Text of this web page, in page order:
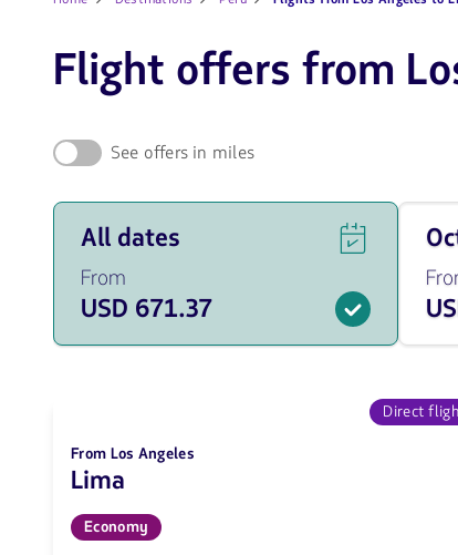
Flight offers from
See offers in miles
See
flight
offers
for
all
the
All dates
From
USD 671.37
on
of
Direct
From Los Angeles
Lima
Economy